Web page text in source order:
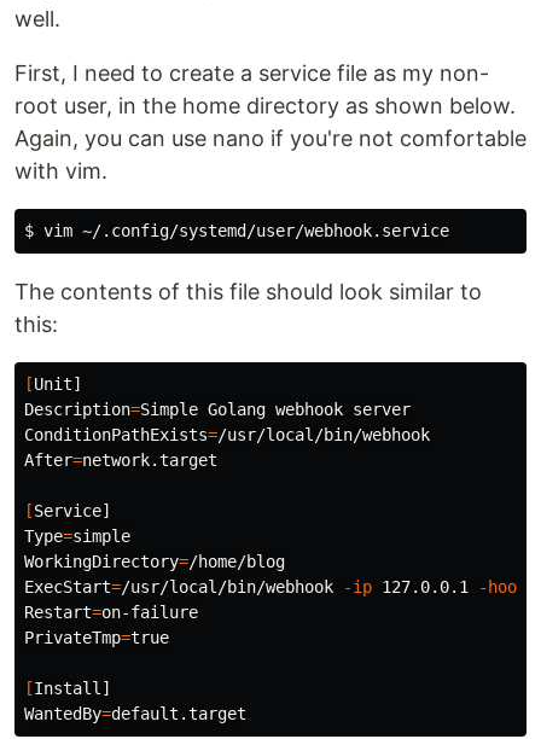
well.
First, I need to create a service file as my non-
root user, in the home directory as shown below.
Again, you can use nano if you're not comfortable
with vim.
$
The contents of this file should look similar to
this:
[
Description=
ConditionPathExists=
After=network.target
[
Type=
WorkingDirectory=
ExecStart=/usr/local/bin/webhook -ip 127.0.0.1 -hooks
Restart=
PrivateTmp=true
[
WantedBy=